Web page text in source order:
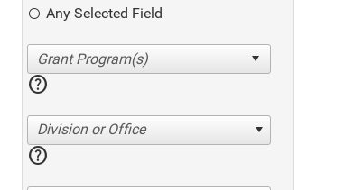
Any Selected Field
help
Division or Office
help